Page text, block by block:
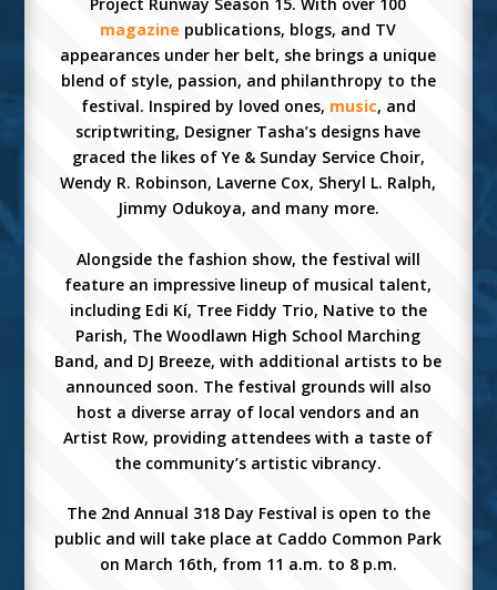
Project Runway Season 15. With over 100
magazine publications, blogs, and TV
appearances under her belt, she brings a unique
blend of style, passion, and philanthropy to the
festival. Inspired by loved ones, music, and
scriptwriting, Designer Tasha’s designs have
graced the likes of Ye & Sunday Service Choir,
Wendy R. Robinson, Laverne Cox, Sheryl L. Ralph,
Jimmy Odukoya, and many more.
Alongside the fashion show, the festival will
feature an impressive lineup of musical talent,
including Edi Kí, Tree Fiddy Trio, Native to the
Parish, The Woodlawn High School Marching
Band, and DJ Breeze, with additional artists to be
announced soon. The festival grounds will also
host a diverse array of local vendors and an
Artist Row, providing attendees with a taste of
the community’s artistic vibrancy.
The 2nd Annual 318 Day Festival is open to the
public and will take place at Caddo Common Park
on March 16th, from 11 a.m. to 8 p.m.